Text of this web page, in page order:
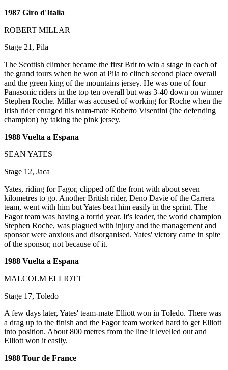
1987 Giro d'Italia
ROBERT MILLAR
Stage 21, Pila
The Scottish climber became the first Brit to win a stage in each of
the grand tours when he won at Pila to clinch second place overall
and the green king of the mountains jersey. He was one of four
Panasonic riders in the top ten overall but was 3-40 down on winner
Stephen Roche. Millar was accused of working for Roche when the
Irish rider enraged his team-mate Roberto Visentini (the defending
champion) by taking the pink jersey.
1988 Vuelta a Espana
SEAN YATES
Stage 12, Jaca
Yates, riding for Fagor, clipped off the front with about seven
kilometres to go. Another British rider, Deno Davie of the Carrera
team, went with him but Yates beat him easily in the sprint. The
Fagor team was having a torrid year. It's leader, the world champion
Stephen Roche, was plagued with injury and the management and
sponsor were anxious and disorganised. Yates' victory came in spite
of the sponsor, not because of it.
1988 Vuelta a Espana
MALCOLM ELLIOTT
Stage 17, Toledo
A few days later, Yates' team-mate Elliott won in Toledo. There was
a drag up to the finish and the Fagor team worked hard to get Elliott
into position. About 800 metres from the line it levelled out and
Elliott won it easily.
1988 Tour de France